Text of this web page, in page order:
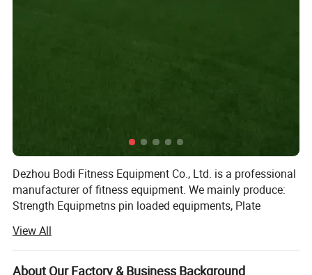
Dezhou Bodi Fitness Equipment Co., Ltd. is a professional
manufacturer of fitness equipment. We mainly produce:
Strength Equipmetns pin loaded equipments, Plate
treadmill, curve treadmill, ellipitical trainer, air bike, rowing
machine, spinning bike etc, Fitness Accessories: Dumbells,
plates, barbells, kettlebell, adjustable dumbbell, mag grip
View All
About Our Factory & Business Background